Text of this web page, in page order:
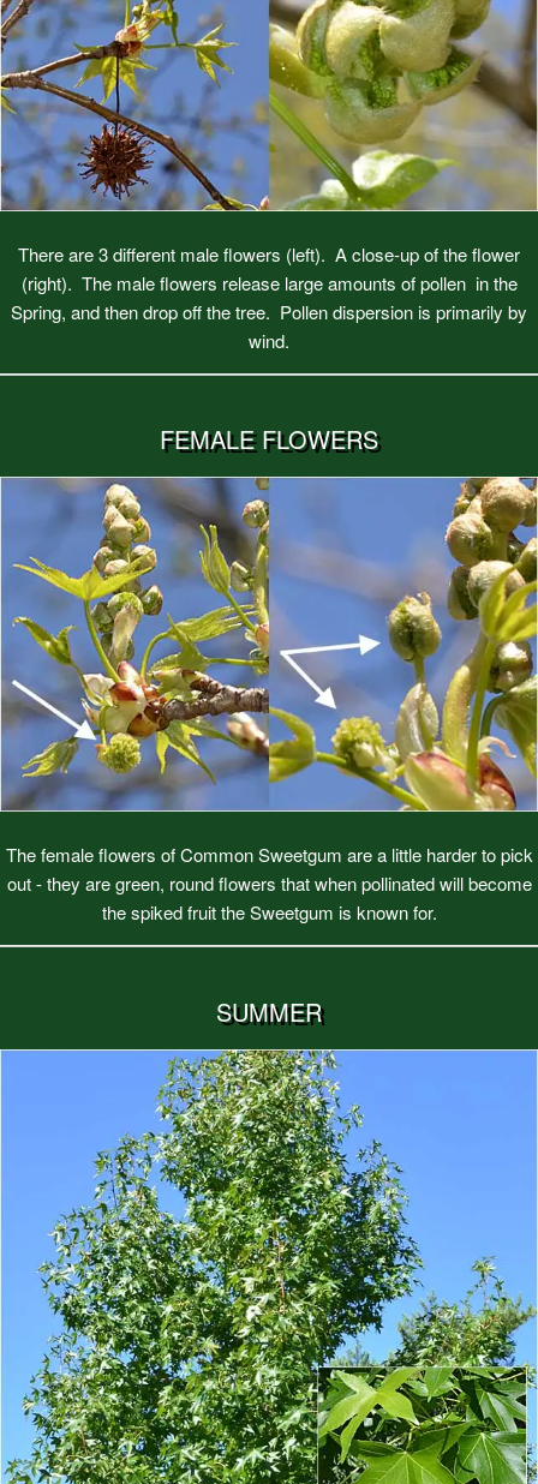
There are 3 different male flowers (left). A close-up of the flower
(right). The male flowers release large amounts of pollen in the
Spring, and then drop off the tree. Pollen dispersion is primarily by
wind.
FEMALE FLOWERS
The female flowers of Common Sweetgum are a little harder to pick
out - they are green, round flowers that when pollinated will become
the spiked fruit the Sweetgum is known for.
SUMMER